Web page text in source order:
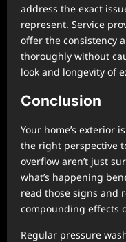
address the exact
represent. Service
offer the consistency
thoroughly without
look and longevity of
Conclusion
Your home’s exterior
the right perspective
overflow aren’t just
what’s happening
read those signs and
compounding effects
Regular pressure